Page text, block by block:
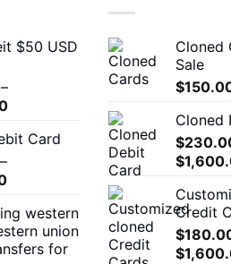
be
on
the
$50 USD
–
Price
$300.00
Card
–
Price
$230.00
through
$1,600.00
western
union
for
Cloned
Sale
$
Cloned
$
$
Credit
$
$